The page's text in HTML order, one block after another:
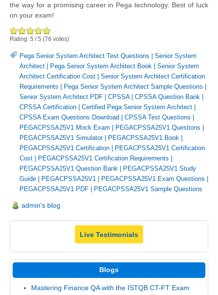
the way for a promising career in Pega technology. Best of luck
on your exam!
Rating: 5 /5 (76 votes)
Pega Senior System Architect Test Questions | Senior System
Architect | Pega Senior System Architect Book | Senior System
Architect Certification Cost | Senior System Architect Certification
Requirements | Pega Senior System Architect Sample Questions |
Senior System Architect PDF | CPSSA| CPSSA Question Bank |
CPSSA Certification | Certified Pega Senior System Architect |
CPSSA Exam Questions Download | CPSSA Test Questions |
PEGACPSSA25V1 Mock Exam | PEGACPSSA25V1 Questions |
PEGACPSSA25V1 Simulator| PEGACPSSA25V1 Book |
PEGACPSSA25V1 Certification | PEGACPSSA25V1 Certification
Cost | PEGACPSSA25V1 Certification Requirements |
PEGACPSSA25V1 Question Bank | PEGACPSSA25V1 Study
Guide | PEGACPSSA25V1 | PEGACPSSA25V1 Exam Questions |
PEGACPSSA25V1 PDF | PEGACPSSA25V1 Sample Questions
admin's blog
Live Testimonials
Blogs
Mastering Finance QA with the ISTQB CT-FT Exam